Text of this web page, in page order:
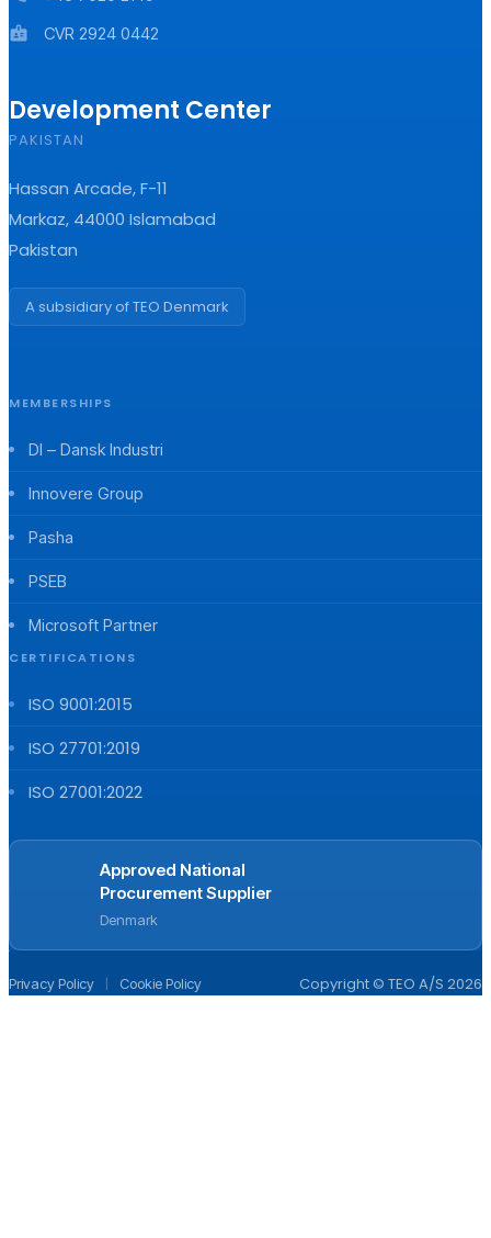
badge CVR 2924 0442
Development Center
PAKISTAN
Hassan Arcade, F-11
Markaz, 44000 Islamabad
Pakistan
A subsidiary of TEO Denmark
MEMBERSHIPS
DI – Dansk Industri
Innovere Group
Pasha
PSEB
Microsoft Partner
CERTIFICATIONS
ISO 9001:2015
ISO 27701:2019
ISO 27001:2022
Approved National
Procurement Supplier
Denmark
Privacy Policy | Cookie Policy Copyright © TEO A/S 2026